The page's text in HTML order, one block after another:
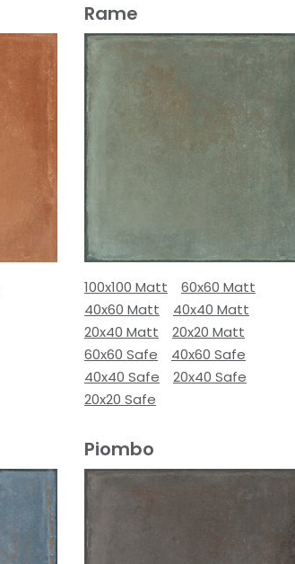
Rame
100x100 Matt
60x60 Matt
40x60 Matt
40x40 Matt
20x40 Matt
20x20 Matt
60x60 Safe
40x60 Safe
40x40 Safe
20x40 Safe
20x20 Safe
Piombo